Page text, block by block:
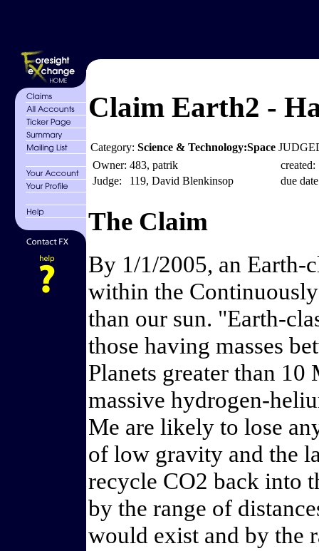
Claim Earth2 -
Category: Science & Technology:Space
Owner: 483, patrik
Judge:
119, David Blenkinsop
created:
due
The Claim
By 1/1/2005, an Earth-
within the
than our sun. "Earth-
those having masses
Planets greater than
massive hydrogen-
Me are likely to lose
of low gravity and the
recycle CO2 back into
by the range of
would exist and by the